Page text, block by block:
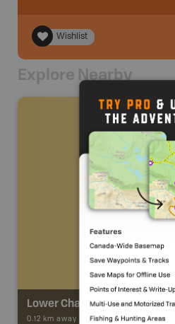
Wishlist
Explore Nearby
Lower Chapman Creek Trail
0.12 km away - Trail Adventures -TRAIL